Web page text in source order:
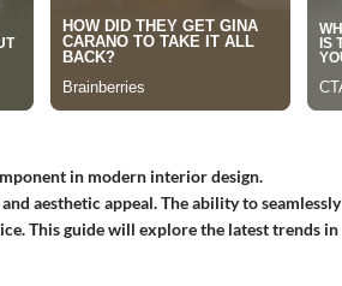
in modern interior design.
aesthetic appeal. The ability to seamlessly
This guide will explore the latest trends in